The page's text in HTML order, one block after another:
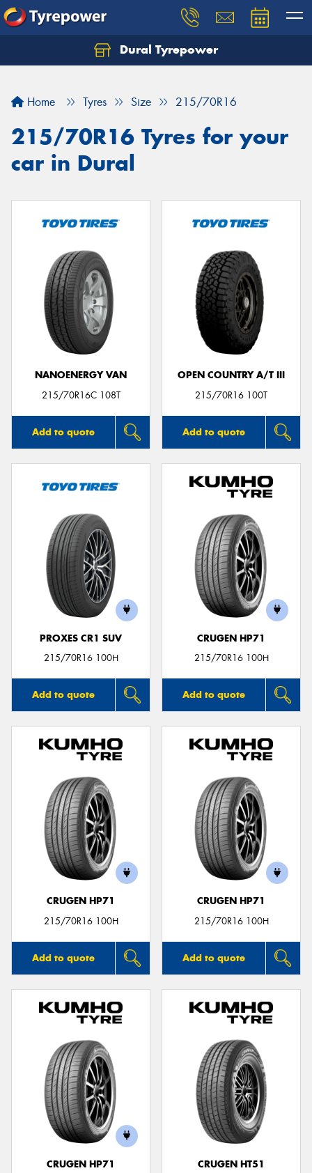
Dural Tyrepower
Home Tyres Size 215/70R16
215/70R16 Tyres for your
car in Dural
NANOENERGY VAN
215/70R16C 108T
Add to quote
OPEN COUNTRY A/T III
215/70R16 100T
Add to quote
PROXES CR1 SUV
215/70R16 100H
Add to quote
CRUGEN HP71
215/70R16 100H
Add to quote
CRUGEN HP71
215/70R16 100H
Add to quote
CRUGEN HP71
215/70R16 100H
Add to quote
CRUGEN HP71
CRUGEN HT51
Let us know what you need, and our team will
Your details
Send